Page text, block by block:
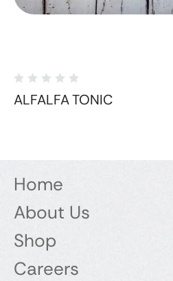
ALFALFA TONIC
Home
About Us
Shop
Careers